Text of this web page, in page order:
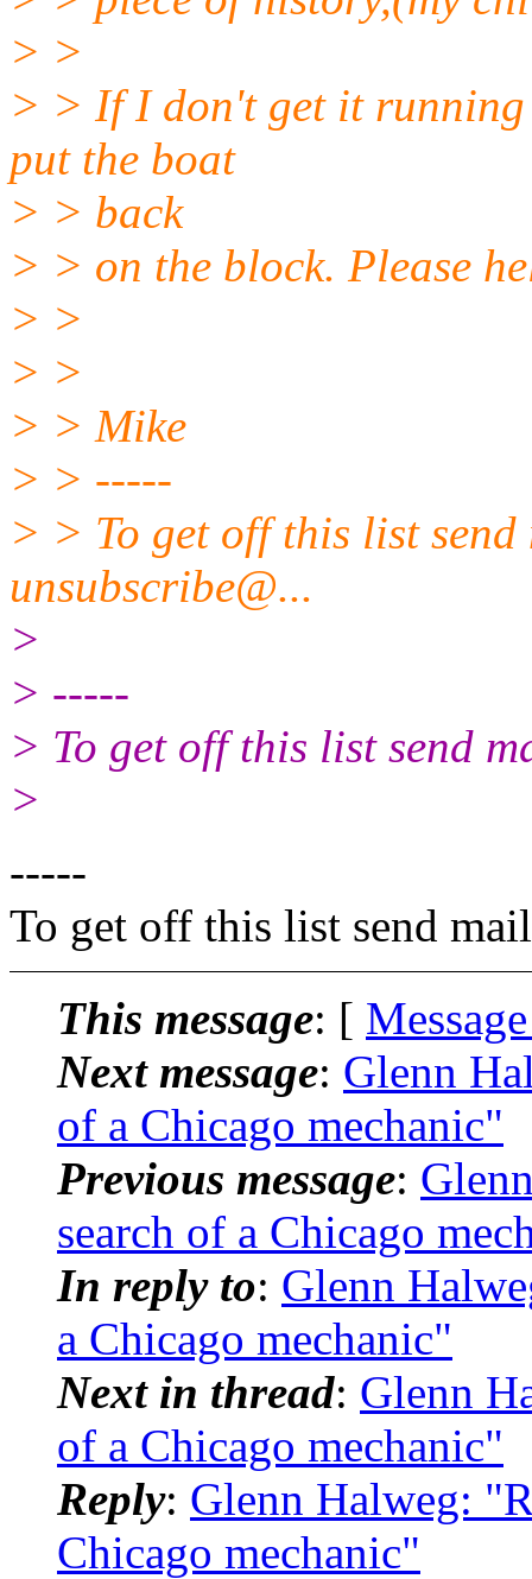
> >
> > If I don't get it
put the boat
> > back
> > on the block. Please
> >
> >
> > Mike
> > -----
> > To get off this list
unsubscribe@...
>
> -----
> To get off this list send
>
-----
To get off this list send
This message: [
Next message: Glenn
of a Chicago mechanic"
Previous message:
search of a Chicago
In reply to: Glenn
a Chicago mechanic"
Next in thread: Glenn
of a Chicago mechanic"
Reply: Glenn Halweg:
Chicago mechanic"